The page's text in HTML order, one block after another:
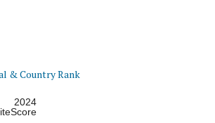
2024